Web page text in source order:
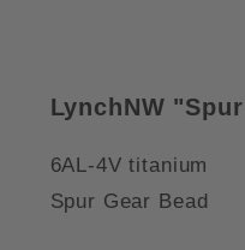
LynchNW
6AL-4V titanium
Spur Gear Bead